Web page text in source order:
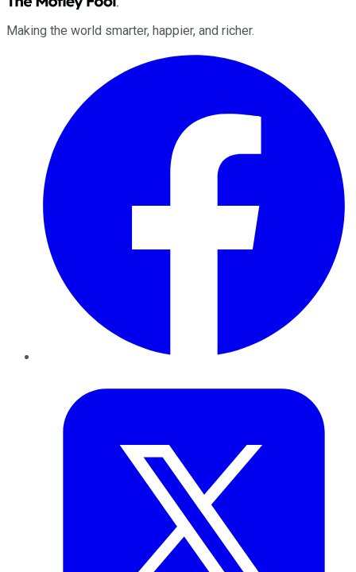
Making the world smarter, happier, and richer.